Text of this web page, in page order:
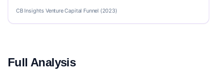
CB Insights Venture Capital Funnel (2023)
Full Analysis